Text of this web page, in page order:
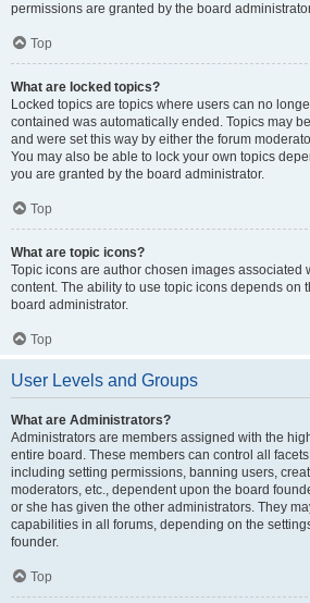
permissions are granted by the board
Top
What are locked topics?
Locked topics are topics where users can no
contained was automatically ended. Topics may
and were set this way by either the forum
You may also be able to lock your own topics
you are granted by the board administrator.
Top
What are topic icons?
Topic icons are author chosen images associated
content. The ability to use topic icons depends on
board administrator.
Top
User Levels and Groups
What are Administrators?
Administrators are members assigned with the
entire board. These members can control all
including setting permissions, banning users,
moderators, etc., dependent upon the board
or she has given the other administrators. They
capabilities in all forums, depending on the
founder.
Top